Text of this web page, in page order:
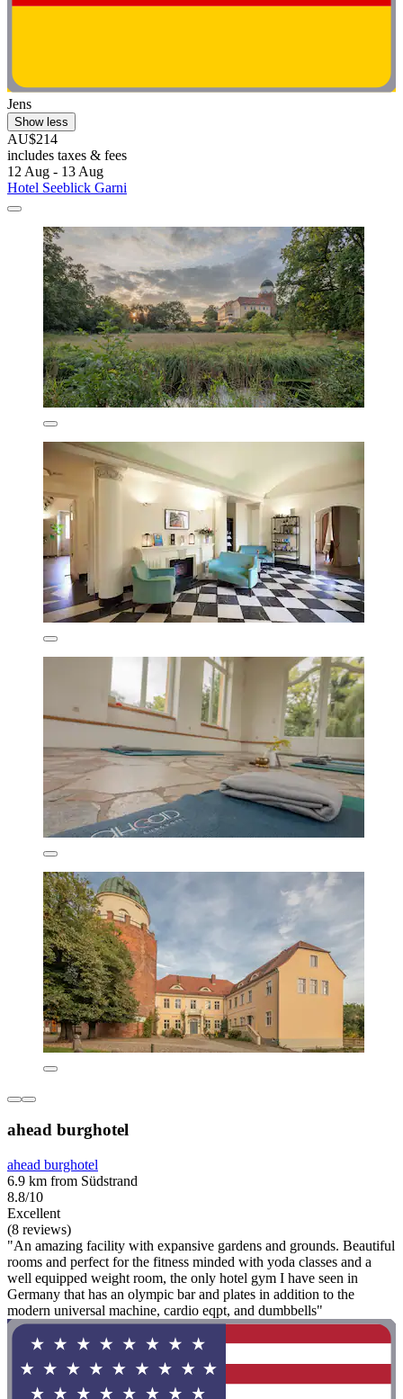
Jens
Show less
AU$214
includes taxes & fees
12 Aug - 13 Aug
Hotel Seeblick Garni
ahead burghotel
ahead burghotel
6.9 km from Südstrand
8.8/10
Excellent
(8 reviews)
"An amazing facility with expansive gardens and grounds. Beautiful
rooms and perfect for the fitness minded with yoda classes and a
well equipped weight room, the only hotel gym I have seen in
Germany that has an olympic bar and plates in addition to the
modern universal machine, cardio eqpt, and dumbbells"